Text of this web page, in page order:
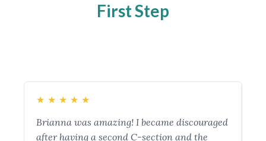
First Step
★ ★ ★ ★ ★
Brianna was amazing! I became discouraged
after having a second C-section and the